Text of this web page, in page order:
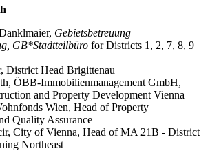
Gebietsbetreuung
GB*Stadtteilbüro for Districts 1, 2, 7, 8, 9
District Head Brigittenau
ÖBB-Immobilienmanagement GmbH,
and Property Development Vienna
Wien, Head of Property
Quality Assurance
City of Vienna, Head of MA 21B - District
Northeast